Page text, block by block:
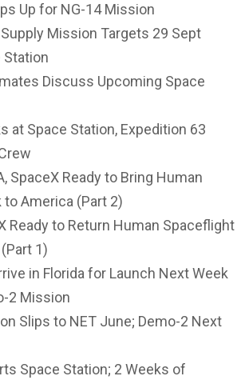
Up for NG-14 Mission
Mission Targets 29 Sept
Station
Discuss Upcoming Space
at Space Station, Expedition 63
SpaceX Ready to Bring Human
America (Part 2)
Ready to Return Human Spaceflight
1)
in Florida for Launch Next Week
2 Mission
Slips to NET June; Demo-2 Next
Space Station; 2 Weeks of